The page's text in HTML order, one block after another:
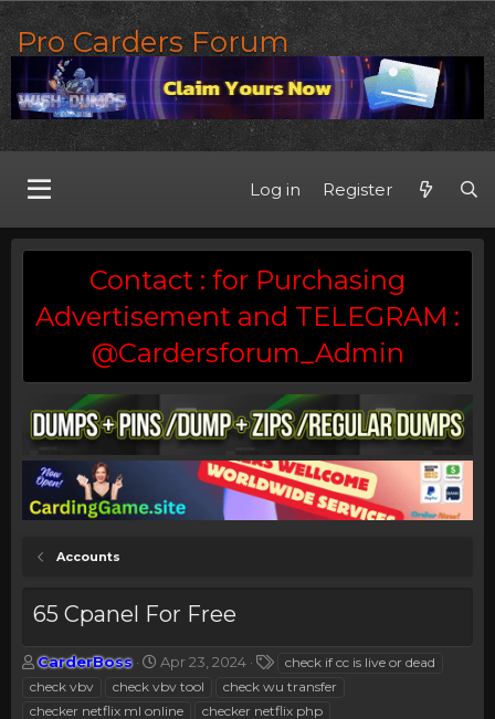
Pro Carders Forum
Log in Register
Contact : for Purchasing
Advertisement and TELEGRAM :
@Cardersforum_Admin
Accounts
65 Cpanel For Free
T
h
CarderBoss
S
t
Apr 23, 2024
check if cc is live or dead
check vbv
check vbv tool
check wu transfer
checker netflix ml online
checker netflix php